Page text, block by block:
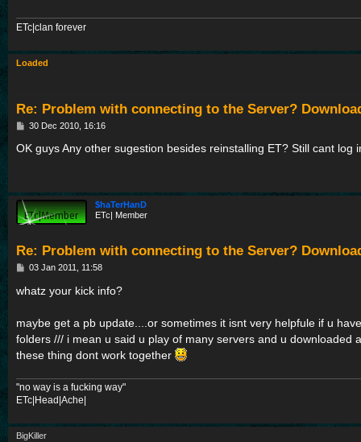
ETc|clan forever
Loaded
Re: Problem with connecting to the Server?
P
s
30 Dec 2010, 16:16
OK guys Any other sugestion besides reinstalling ET? Still cant log
$haTerHanD
ETc| Member
Re: Problem with connecting to the Server?
P
s
t
03 Jan 2011, 11:58
whatz your kick info?
maybe get a pb update....or sometimes it isnt very helpfule if u
folders /// i mean u said u play of many servers and u downloaded
these thing dont work together
"no way is a fucking way"
ETc|Head|Ache|
BigKiller